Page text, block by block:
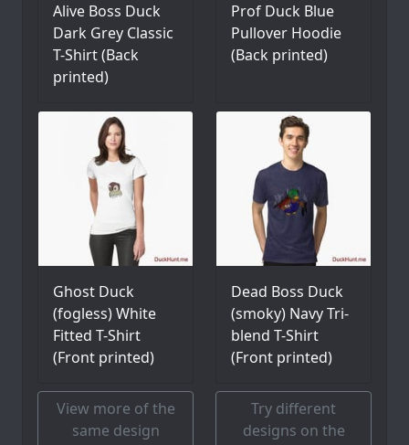
Alive Boss Duck
Dark Grey Classic
T-Shirt (Back
printed)
Prof Duck Blue
Pullover Hoodie
(Back printed)
Ghost Duck
(fogless) White
Fitted T-Shirt
(Front printed)
Dead Boss Duck
(smoky) Navy Tri-
blend T-Shirt
(Front printed)
View more of the
same design
Try different
designs on the